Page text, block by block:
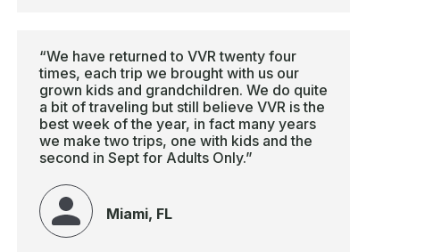
“We have returned to VVR twenty four
times, each trip we brought with us our
grown kids and grandchildren. We do quite
a bit of traveling but still believe VVR is the
best week of the year, in fact many years
we make two trips, one with kids and the
second in Sept for Adults Only.”
Miami, FL